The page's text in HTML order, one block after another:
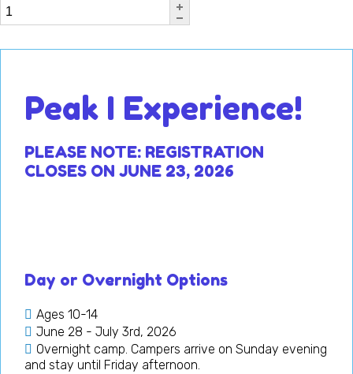
Peak I Experience!
PLEASE NOTE: REGISTRATION
CLOSES ON JUNE 23, 2026
Day or Overnight Options
Ages 10-14
June 28 - July 3rd, 2026
Overnight camp. Campers arrive on Sunday evening
and stay until Friday afternoon.